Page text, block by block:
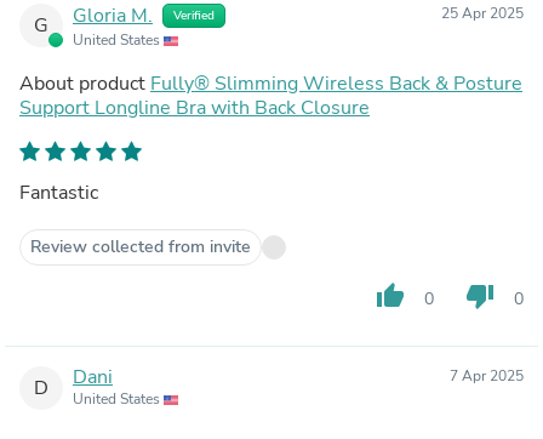
G Gloria M. Verified
United States
25 Apr 2025
About product Fully® Slimming Wireless Back & Posture
Support Longline Bra with Back Closure
Fantastic
Review collected from invite
thumb_up 0 thumb_down 0
D Dani
United States
7 Apr 2025